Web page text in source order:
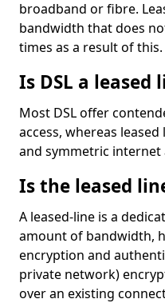
broadband or fibre.
bandwidth that does
times as a result of this.
Is DSL a leased
Most DSL offer
access, whereas
and symmetric internet
Is the leased
A leased-line is a
amount of bandwidth,
encryption and
private network)
over an existing